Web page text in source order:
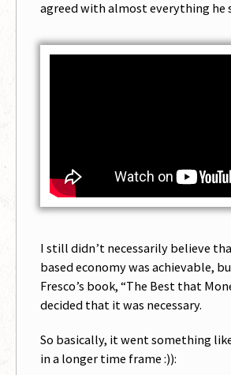
agreed with almost everything he
I still didn’t necessarily believe
based economy was achievable,
Fresco’s book, “The Best that
decided that it was necessary.
So basically, it went something
in a longer time frame :)):